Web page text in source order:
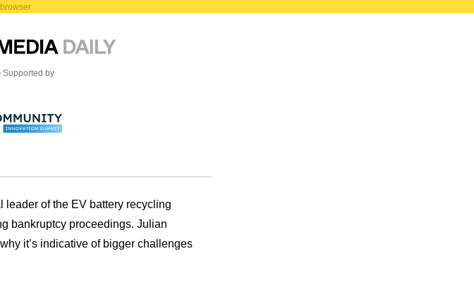
Supported by
leader of the EV battery recycling
bankruptcy proceedings. Julian
it’s indicative of bigger challenges